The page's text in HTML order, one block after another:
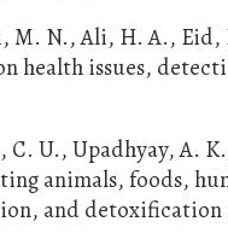
M. N., Ali, H. A.,
health issues,
U., Upadhyay, A.
animals, foods,
and detoxification